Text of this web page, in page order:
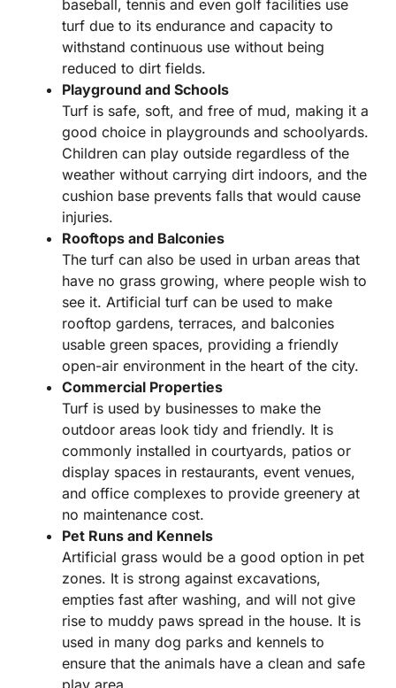
baseball, tennis and even golf facilities use
turf due to its endurance and capacity to
withstand continuous use without being
reduced to dirt fields.
Playground and Schools
Turf is safe, soft, and free of mud, making it a
good choice in playgrounds and schoolyards.
Children can play outside regardless of the
weather without carrying dirt indoors, and the
cushion base prevents falls that would cause
injuries.
Rooftops and Balconies
The turf can also be used in urban areas that
have no grass growing, where people wish to
see it. Artificial turf can be used to make
rooftop gardens, terraces, and balconies
usable green spaces, providing a friendly
open-air environment in the heart of the city.
Commercial Properties
Turf is used by businesses to make the
outdoor areas look tidy and friendly. It is
commonly installed in courtyards, patios or
display spaces in restaurants, event venues,
and office complexes to provide greenery at
no maintenance cost.
Pet Runs and Kennels
Artificial grass would be a good option in pet
zones. It is strong against excavations,
empties fast after washing, and will not give
rise to muddy paws spread in the house. It is
used in many dog parks and kennels to
ensure that the animals have a clean and safe